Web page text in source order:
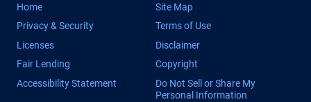
Home
Site Map
Privacy & Security
Terms of Use
Licenses
Disclaimer
Fair Lending
Copyright
Accessibility Statement
Do Not Sell or Share My
Personal Information